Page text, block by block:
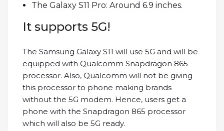
The Galaxy S11 Pro: Around 6.9 inches.
It supports 5G!
The Samsung Galaxy S11 will use 5G and will be
equipped with Qualcomm Snapdragon 865
processor. Also, Qualcomm will not be giving
this processor to phone making brands
without the 5G modem. Hence, users get a
phone with the Snapdragon 865 processor
which will also be 5G ready.